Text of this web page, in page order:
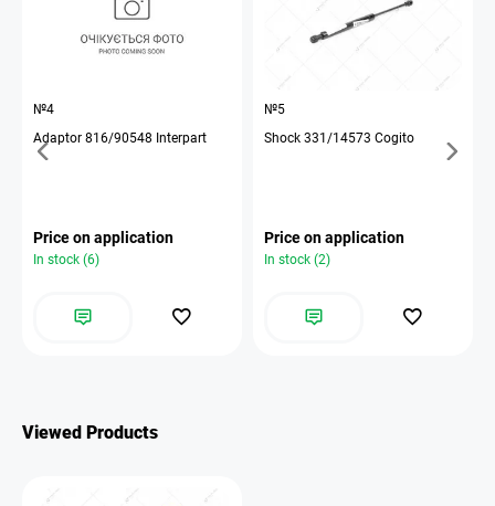
№4
Adaptor 816/90548 Interpart
Price on application
In stock (6)
№5
Shock 331/14573 Cogito
Price on application
In stock (2)
Viewed Products